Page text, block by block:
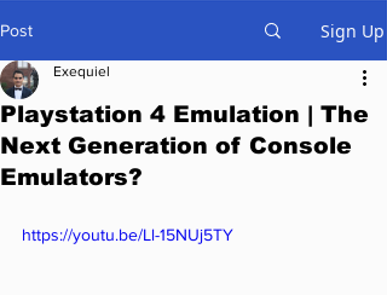
Post Sign Up
Playstation 4 Emulation | The
Next Generation of Console
Emulators?
Exequiel
https://youtu.be/Ll-15NUj5TY